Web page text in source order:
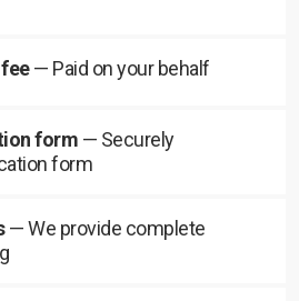
— Paid on your behalf
form — Securely
form
— We provide complete